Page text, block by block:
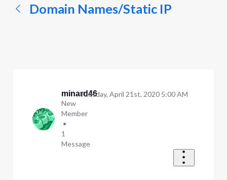
Domain Names/Static IP
minard46
New
Member
•
1
Message
Tuesday, April 21st, 2020 5:00 AM